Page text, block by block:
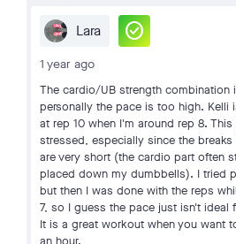
Lara check_circle
1 year ago
The cardio/UB strength combination
personally the pace is too high. Kelli
at rep 10 when I'm around rep 8.
stressed, especially since the breaks
are very short (the cardio part often
placed down my dumbbells). I tried
but then I was done with the reps
7, so I guess the pace just isn't ideal
It is a great workout when you want
an hour.